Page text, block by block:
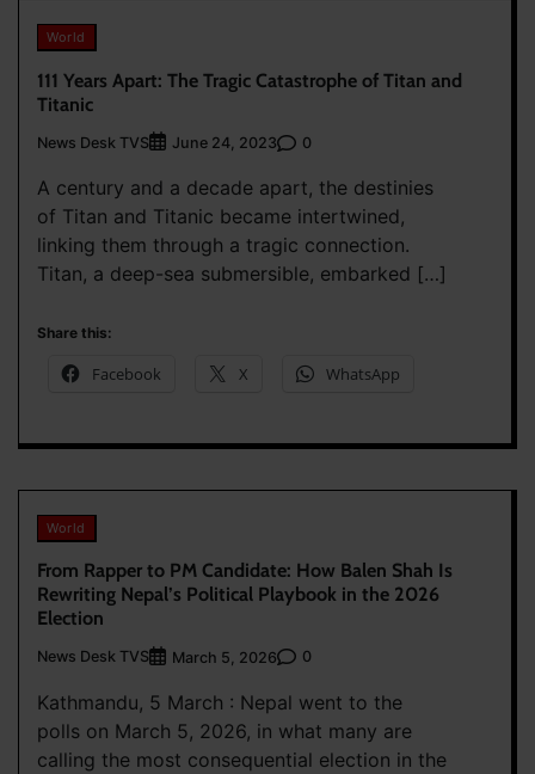
World
111 Years Apart: The Tragic Catastrophe of Titan and
Titanic
News Desk TVS June 24, 2023 0
A century and a decade apart, the destinies
of Titan and Titanic became intertwined,
linking them through a tragic connection.
Titan, a deep-sea submersible, embarked […]
Share this:
Facebook X WhatsApp
World
From Rapper to PM Candidate: How Balen Shah Is
Rewriting Nepal’s Political Playbook in the 2026
Election
News Desk TVS March 5, 2026 0
Kathmandu, 5 March : Nepal went to the
polls on March 5, 2026, in what many are
calling the most consequential election in the